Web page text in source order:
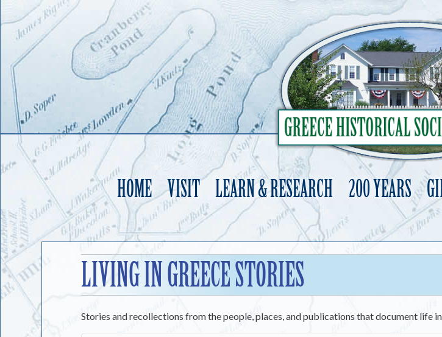
HOME VISIT LEARN & RESEARCH 200 YEARS
to
content
LIVING IN GREECE STORIES
Stories and recollections from the people, places, and publications that document life